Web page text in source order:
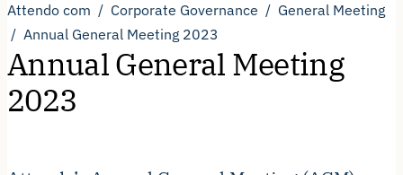
Attendo com Corporate Governance
General Meeting
Annual General Meeting 2023
Annual General Meeting
2023